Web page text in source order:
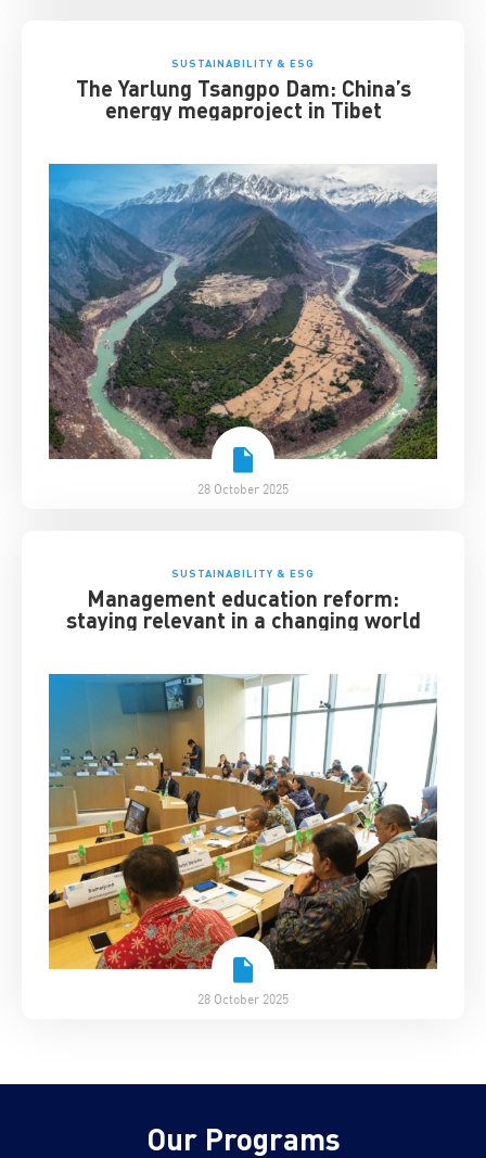
SUSTAINABILITY & ESG
The Yarlung Tsangpo Dam: China’s
energy megaproject in Tibet
28 October 2025
SUSTAINABILITY & ESG
Management education reform:
staying relevant in a changing world
28 October 2025
Our Programs